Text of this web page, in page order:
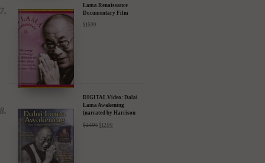
Lama Renaissance
Documentary Film
$15.99
DIGITAL Video: Dalai
Lama Awakening
(narrated by Harrison
Amazon & YouTube
$24.95 $12.99